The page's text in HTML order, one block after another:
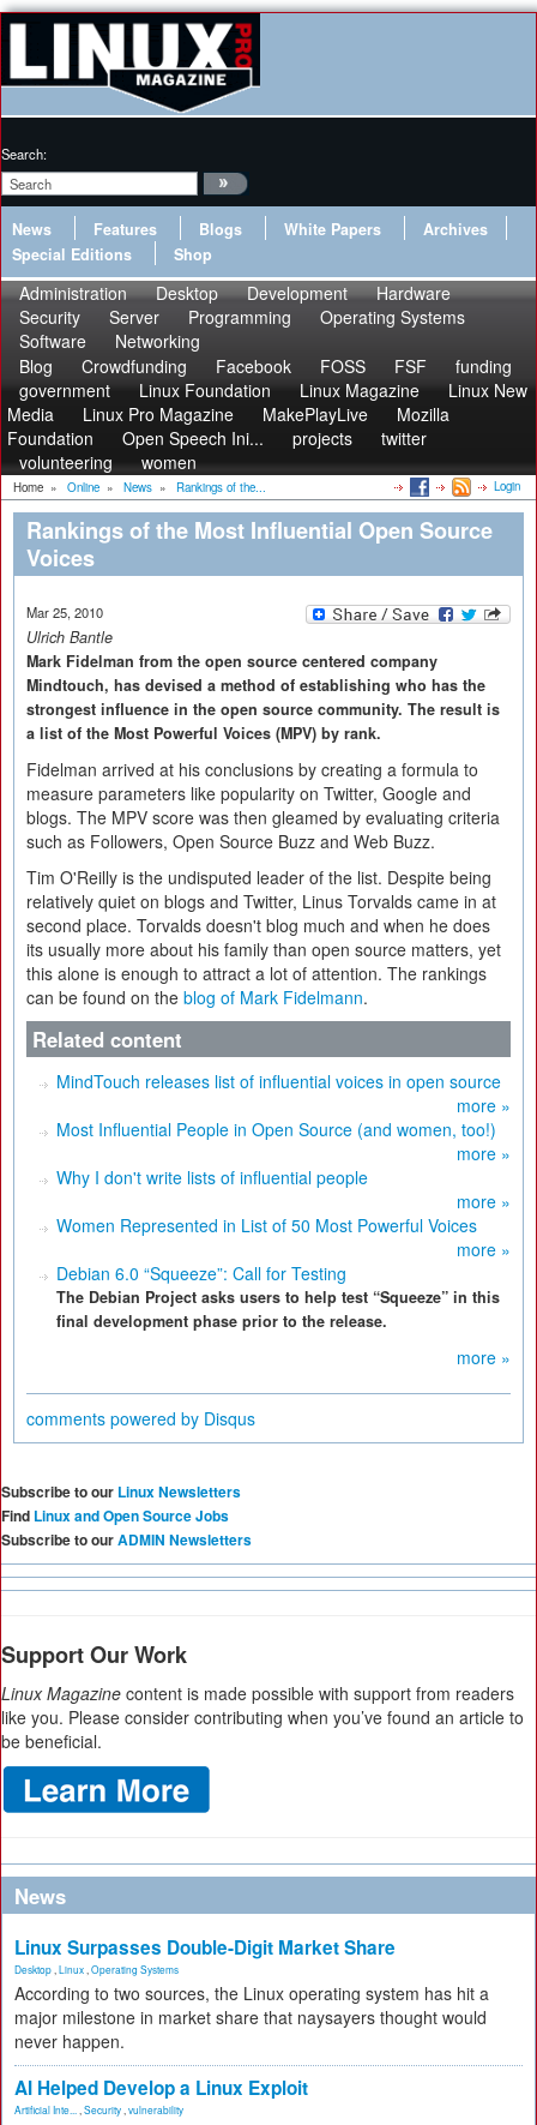
Search:
News Features Blogs White Papers
Archives
Special Editions
Shop
Administration Desktop Development
Hardware
Security
Server Programming
Operating Systems
Software
Networking
Blog
Crowdfunding Facebook FOSS FSF
funding
government
Linux Foundation Linux Magazine
Linux New
Media
Linux Pro Magazine MakePlayLive
Mozilla
Foundation
Open Speech Ini... projects
twitter
volunteering
women
Home » Online » News » Rankings of the... Login
Rankings of the Most Influential Open Source
Voices
Mar 25, 2010
Ulrich Bantle
Mark Fidelman from the open source centered company
Mindtouch, has devised a method of establishing who has the
strongest influence in the open source community. The result is
a list of the Most Powerful Voices (MPV) by rank.
Fidelman arrived at his conclusions by creating a formula to
measure parameters like popularity on Twitter, Google and
blogs. The MPV score was then gleamed by evaluating criteria
such as Followers, Open Source Buzz and Web Buzz.
Tim O'Reilly is the undisputed leader of the list. Despite being
relatively quiet on blogs and Twitter, Linus Torvalds came in at
second place. Torvalds doesn't blog much and when he does
its usually more about his family than open source matters, yet
this alone is enough to attract a lot of attention. The rankings
can be found on the blog of Mark Fidelmann.
Related content
MindTouch releases list of influential voices in open source
more »
Most Influential People in Open Source (and women, too!)
more »
Why I don't write lists of influential people
more »
Women Represented in List of 50 Most Powerful Voices
more »
Debian 6.0 “Squeeze”: Call for Testing
The Debian Project asks users to help test “Squeeze” in this
final development phase prior to the release.
more »
comments powered by Disqus
Subscribe to our Linux Newsletters
Find Linux and Open Source Jobs
Subscribe to ourADMIN Newsletters
Support Our Work
Linux Magazine content is made possible with support from readers
like you. Please consider contributing when you’ve found an article to
be beneficial.
News
Linux Surpasses Double-Digit Market Share
Desktop Linux Operating Systems
According to two sources, the Linux operating system has hit a
major milestone in market share that naysayers thought would
never happen.
AI Helped Develop a Linux Exploit
Artificial Inte... Security vulnerability